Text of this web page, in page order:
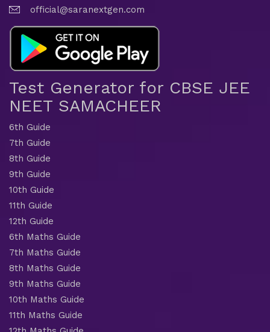
official@saranextgen.com
Test Generator for CBSE JEE
NEET SAMACHEER
6th Guide
7th Guide
8th Guide
9th Guide
10th Guide
11th Guide
12th Guide
6th Maths Guide
7th Maths Guide
8th Maths Guide
9th Maths Guide
10th Maths Guide
11th Maths Guide